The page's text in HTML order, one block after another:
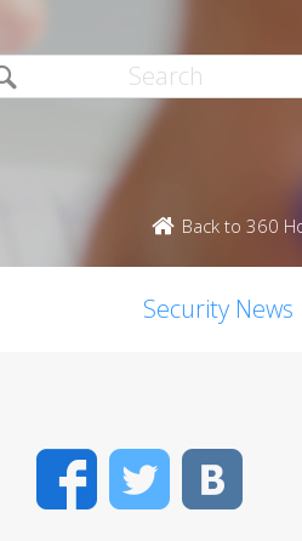
Back to 360
Security News
FacebookTwitter